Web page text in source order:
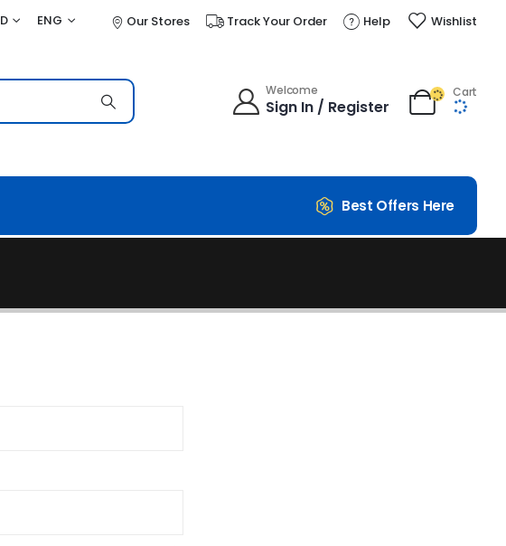
ENG Our Stores Track Your Order Help Wishlist
Welcome
Sign In / Register
Cart
Best Offers Here